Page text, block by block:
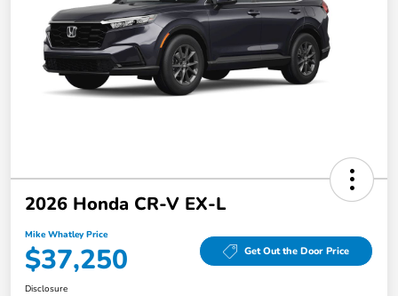
2026 Honda CR-V EX-L
Mike Whatley Price
$37,250 Get Out the Door Price
Disclosure